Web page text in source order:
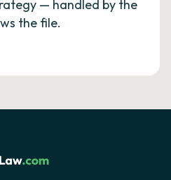
— handled by the
the file.